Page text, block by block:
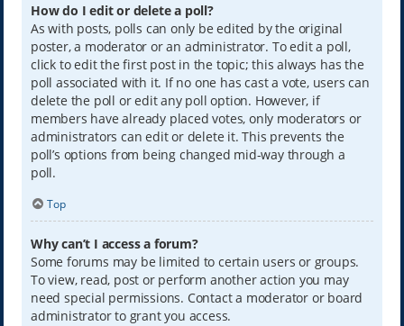
How do I edit or delete a poll?
As with posts, polls can only be edited by the original
poster, a moderator or an administrator. To edit a poll,
click to edit the first post in the topic; this always has the
poll associated with it. If no one has cast a vote, users can
delete the poll or edit any poll option. However, if
members have already placed votes, only moderators or
administrators can edit or delete it. This prevents the
poll’s options from being changed mid-way through a
poll.
Top
Why can’t I access a forum?
Some forums may be limited to certain users or groups.
To view, read, post or perform another action you may
need special permissions. Contact a moderator or board
administrator to grant you access.